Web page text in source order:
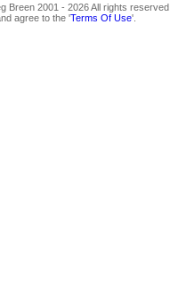
Breen 2001 - 2026 All rights reserved
agree to the 'Terms Of Use'.